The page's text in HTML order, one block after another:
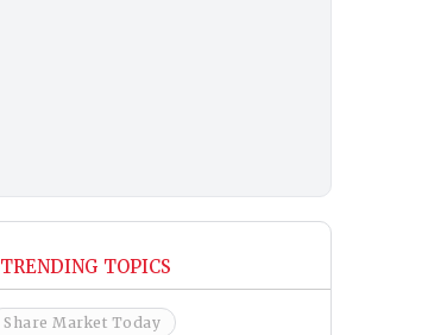
TRENDING TOPICS
Share Market Today